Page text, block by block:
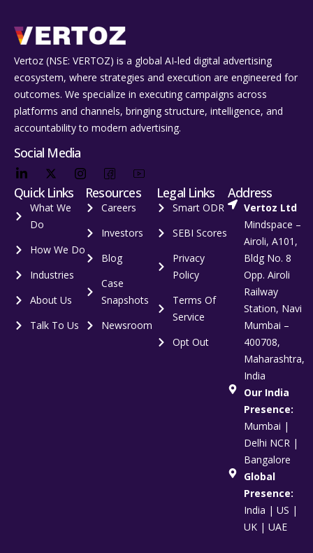
Vertoz (NSE: VERTOZ) is a global AI‑led digital advertising
ecosystem, where strategies and execution are engineered for
outcomes. We specialize in executing campaigns across
platforms and channels, bringing structure, intelligence, and
accountability to modern advertising.
Social Media
Quick Links
What We
Do
How We Do
Industries
About Us
Talk To Us
Resources
Careers
Investors
Blog
Case
Snapshots
Newsroom
Legal Links
Smart ODR
SEBI Scores
Privacy
Policy
Terms Of
Service
Opt Out
Address
Vertoz Ltd
Mindspace –
Airoli, A101,
Bldg No. 8
Opp. Airoli
Railway
Station, Navi
Mumbai –
400708,
Maharashtra,
India
Our India
Presence:
Mumbai |
Delhi NCR |
Bangalore
Global
Presence:
India | US |
UK | UAE